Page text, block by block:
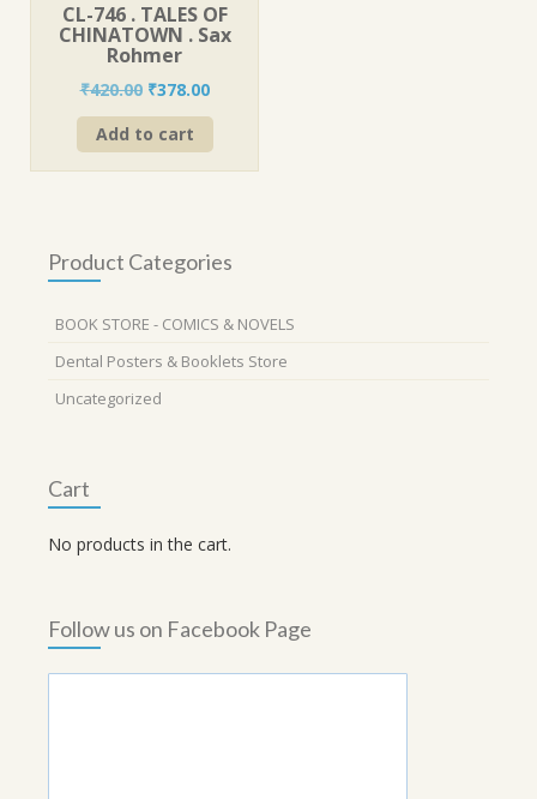
CL-746 . TALES OF
CHINATOWN . Sax
Rohmer
₹420.00 Original
price
was:
₹378.00Current
price
Add to cart
Product Categories
BOOK STORE - COMICS & NOVELS
Dental Posters & Booklets Store
Uncategorized
Cart
No products in the cart.
Follow us on Facebook Page